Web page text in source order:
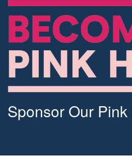
Sponsor Our